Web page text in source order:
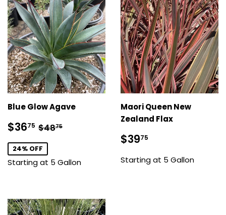
Blue Glow Agave
Sale
price
$3675 $36.75
Regular price
$4875
24% OFF
Starting at 5 Gallon
Maori Queen New
Zealand Flax
Sale
price
$3975
Starting at 5 Gallon